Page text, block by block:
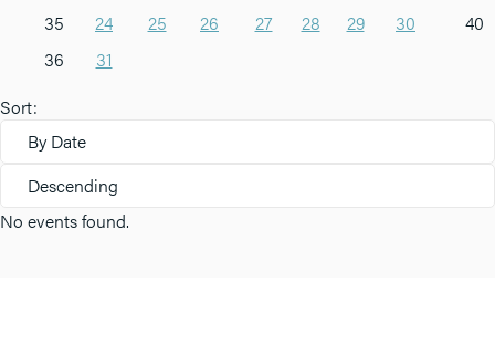
35
24 25 26 27 28 29
30
36
31
40
Sort:
By Date
Descending
No events found.